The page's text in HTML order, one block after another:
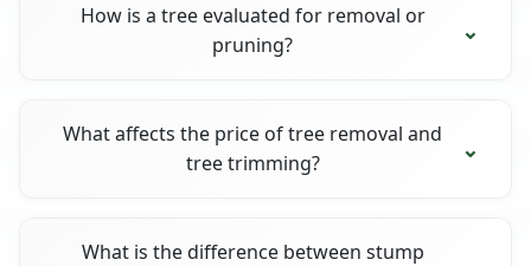
How is a tree evaluated for removal or
pruning?
What affects the price of tree removal and
tree trimming?
What is the difference between stump